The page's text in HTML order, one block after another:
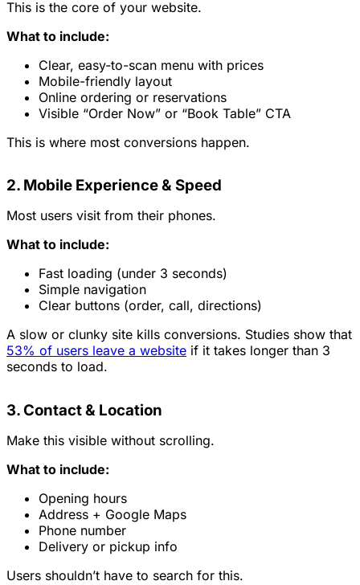
This is the core of your website.
What to include:
Clear, easy-to-scan menu with prices
Mobile-friendly layout
Online ordering or reservations
Visible “Order Now” or “Book Table” CTA
This is where most conversions happen.
2. Mobile Experience & Speed
Most users visit from their phones.
What to include:
Fast loading (under 3 seconds)
Simple navigation
Clear buttons (order, call, directions)
A slow or clunky site kills conversions. Studies show that
53% of users leave a website if it takes longer than 3
seconds to load.
3. Contact & Location
Make this visible without scrolling.
What to include:
Opening hours
Address + Google Maps
Phone number
Delivery or pickup info
Users shouldn’t have to search for this.